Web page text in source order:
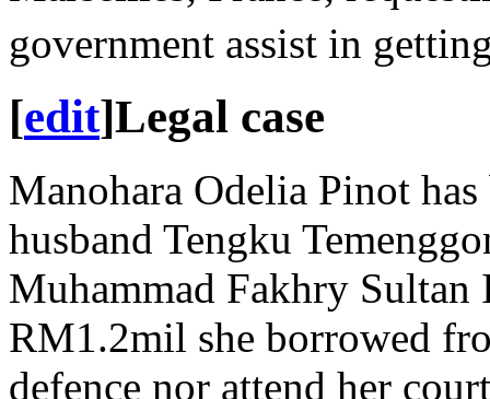
government assist in
[edit]Legal case
Manohara Odelia Pinot
husband Tengku
Muhammad Fakhry Sultan
RM1.2mil she borrowed
defence nor attend her